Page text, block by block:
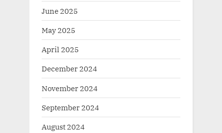
June 2025
May 2025
April 2025
December 2024
November 2024
September 2024
August 2024